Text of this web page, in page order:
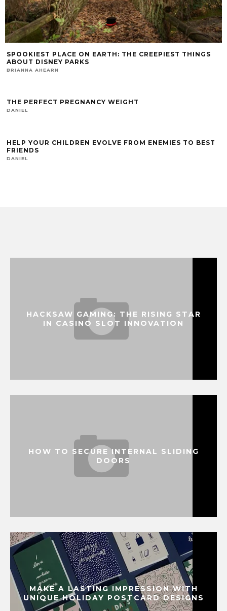
SPOOKIEST PLACE ON EARTH: THE CREEPIEST THINGS
ABOUT DISNEY PARKS
BRIANNA AHEARN
THE PERFECT PREGNANCY WEIGHT
DANIEL
HELP YOUR CHILDREN EVOLVE FROM ENEMIES TO BEST
FRIENDS
DANIEL
HACKSAW GAMING: THE RISING STAR
IN CASINO SLOT INNOVATION
HOW TO SECURE INTERNAL SLIDING
DOORS
MAKE A LASTING IMPRESSION WITH
UNIQUE HOLIDAY POSTCARD DESIGNS